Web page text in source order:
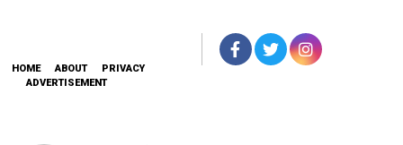
HOME ABOUT
PRIVACY
ADVERTISEMENT